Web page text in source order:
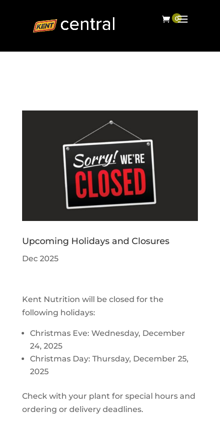
Upcoming Holidays and Closures
Dec 2025
Kent Nutrition will be closed for the
following holidays:
Christmas Eve: Wednesday, December
24, 2025
Christmas Day: Thursday, December 25,
2025
Check with your plant for special hours and
ordering or delivery deadlines.